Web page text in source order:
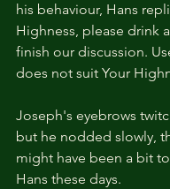
his behaviour, Hans
Highness, please drink
finish our discussion.
does not suit Your
Joseph's eyebrows
but he nodded slowly,
might have been a bit
Hans these days.